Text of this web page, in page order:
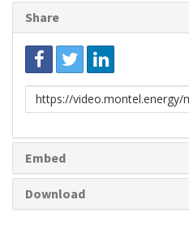
Share
Link
to
Embed
Download